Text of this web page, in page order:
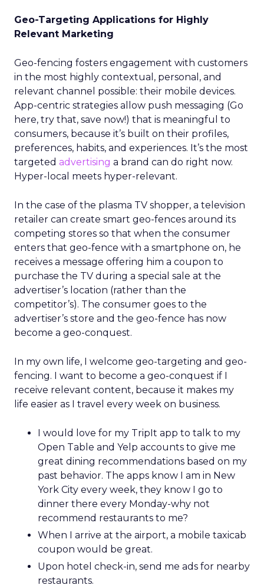
Geo-Targeting Applications for Highly
Relevant Marketing
Geo-fencing fosters engagement with customers
in the most highly contextual, personal, and
relevant channel possible: their mobile devices.
App-centric strategies allow push messaging (Go
here, try that, save now!) that is meaningful to
consumers, because it’s built on their profiles,
preferences, habits, and experiences. It’s the most
targeted advertising a brand can do right now.
Hyper-local meets hyper-relevant.
In the case of the plasma TV shopper, a television
retailer can create smart geo-fences around its
competing stores so that when the consumer
enters that geo-fence with a smartphone on, he
receives a message offering him a coupon to
purchase the TV during a special sale at the
advertiser’s location (rather than the
competitor’s). The consumer goes to the
advertiser’s store and the geo-fence has now
become a geo-conquest.
In my own life, I welcome geo-targeting and geo-
fencing. I want to become a geo-conquest if I
receive relevant content, because it makes my
life easier as I travel every week on business.
I would love for my TripIt app to talk to my
Open Table and Yelp accounts to give me
great dining recommendations based on my
past behavior. The apps know I am in New
York City every week, they know I go to
dinner there every Monday-why not
recommend restaurants to me?
When I arrive at the airport, a mobile taxicab
coupon would be great.
Upon hotel check-in, send me ads for nearby
restaurants.